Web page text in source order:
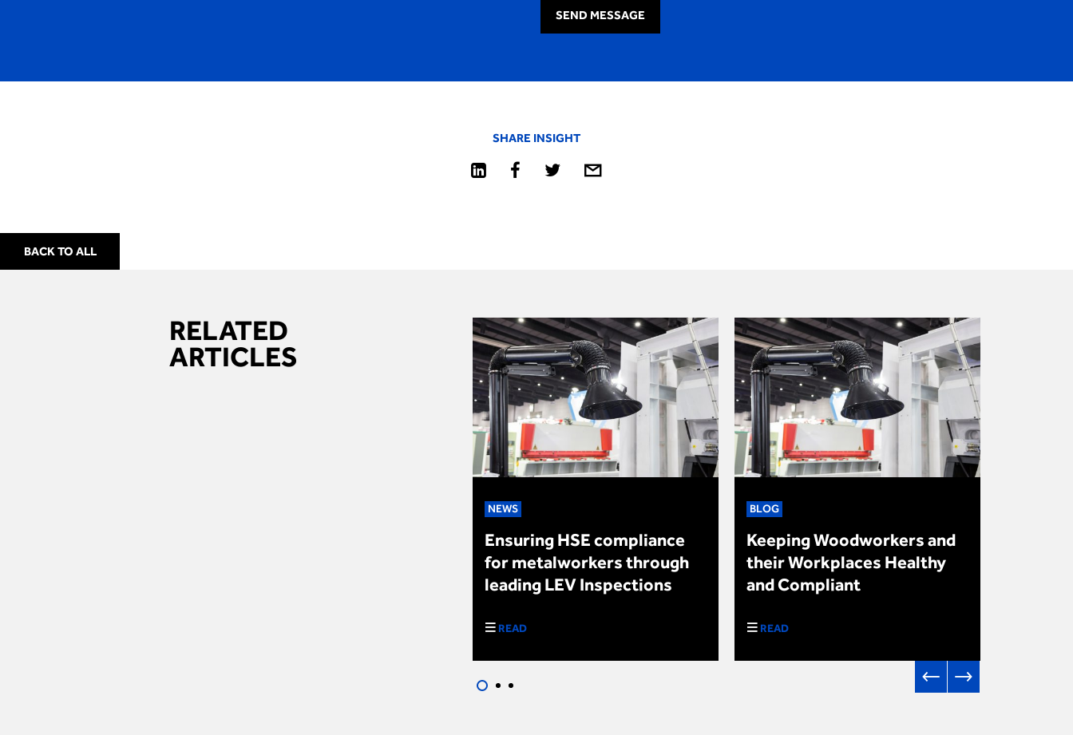
SEND MESSAGE
SHARE INSIGHT
BACK TO ALL
RELATED
ARTICLES
NEWS
Ensuring HSE compliance
for metalworkers through
leading LEV Inspections
READ
BLOG
Keeping Woodworkers and
their Workplaces Healthy
and Compliant
READ